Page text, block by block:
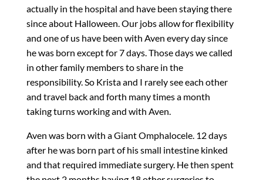
actually in the hospital and have been staying there
since about Halloween. Our jobs allow for flexibility
and one of us have been with Aven every day since
he was born except for 7 days. Those days we called
in other family members to share in the
responsibility. So Krista and I rarely see each other
and travel back and forth many times a month
taking turns working and with Aven.
Aven was born with a Giant Omphalocele. 12 days
after he was born part of his small intestine kinked
and that required immediate surgery. He then spent